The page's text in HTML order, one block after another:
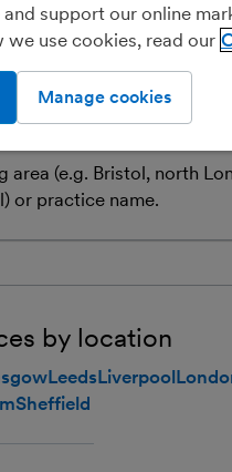
directory
(e.g. Bristol, north
or practice name.
London), service (e.g.
by location
LeedsLiverpool
Sheffield
support our online
we use cookies, read our
Manage cookies